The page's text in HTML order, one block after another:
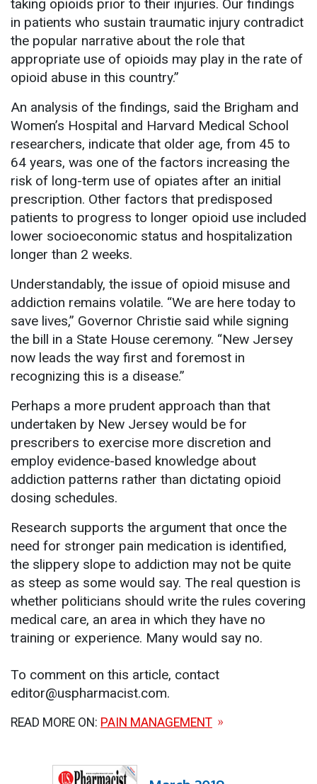
taking opioids prior to their injuries. Our findings
in patients who sustain traumatic injury contradict
the popular narrative about the role that
appropriate use of opioids may play in the rate of
opioid abuse in this country.”
An analysis of the findings, said the Brigham and
Women’s Hospital and Harvard Medical School
researchers, indicate that older age, from 45 to
64 years, was one of the factors increasing the
risk of long-term use of opiates after an initial
prescription. Other factors that predisposed
patients to progress to longer opioid use included
lower socioeconomic status and hospitalization
longer than 2 weeks.
Understandably, the issue of opioid misuse and
addiction remains volatile. “We are here today to
save lives,” Governor Christie said while signing
the bill in a State House ceremony. “New Jersey
now leads the way first and foremost in
recognizing this is a disease.”
Perhaps a more prudent approach than that
undertaken by New Jersey would be for
prescribers to exercise more discretion and
employ evidence-based knowledge about
addiction patterns rather than dictating opioid
dosing schedules.
Research supports the argument that once the
need for stronger pain medication is identified,
the slippery slope to addiction may not be quite
as steep as some would say. The real question is
whether politicians should write the rules covering
medical care, an area in which they have no
training or experience. Many would say no.
To comment on this article, contact
editor@uspharmacist.com.
READ MORE ON: PAIN MANAGEMENT